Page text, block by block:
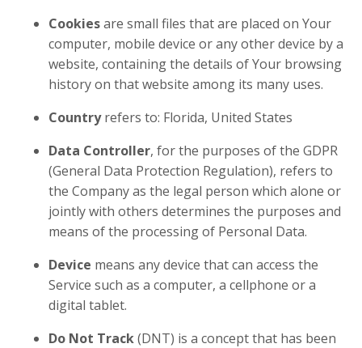
Cookiesare small files that are placed on Your
computer, mobile device or any other device by a
website, containing the details of Your browsing
history on that website among its many uses.
Countryrefers to: Florida, United States
Data Controller, for the purposes of the GDPR
(General Data Protection Regulation), refers to
the Company as the legal person which alone or
jointly with others determines the purposes and
means of the processing of Personal Data.
Device means any device that can access the
Service such as a computer, a cellphone or a
digital tablet.
Do Not Track(DNT) is a concept that has been